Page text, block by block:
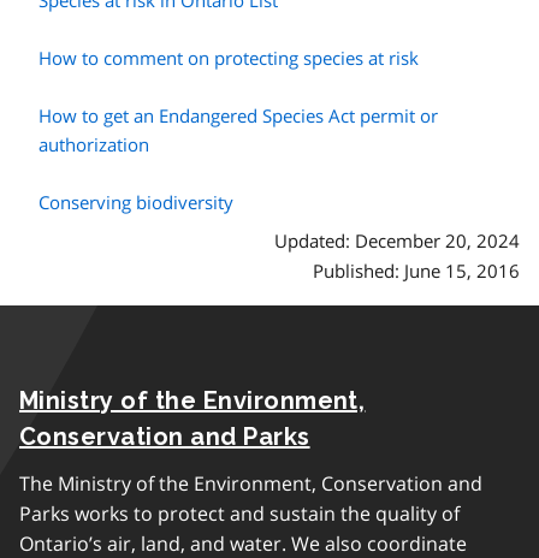
How to comment on protecting species at risk
How to get an Endangered Species Act permit or
authorization
Conserving biodiversity
Updated: December 20, 2024
Published: June 15, 2016
Ministry of the Environment,
Conservation and Parks
The Ministry of the Environment, Conservation and
Parks works to protect and sustain the quality of
Ontario’s air, land, and water. We also coordinate